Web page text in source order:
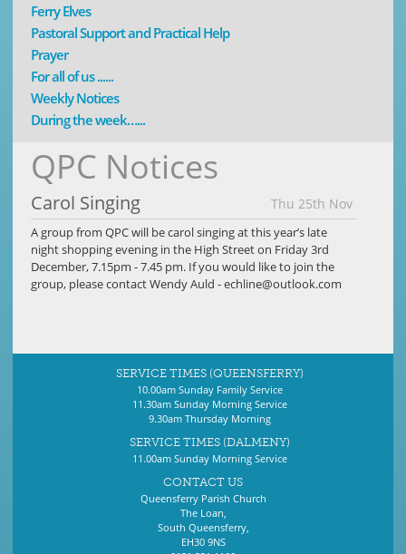
Ferry Elves
Pastoral Support and Practical Help
Prayer
For all of us ......
Weekly Notices
During the week…...
QPC Notices
Carol Singing Thu 25th Nov
A group from QPC will be carol singing at this year’s late
night shopping evening in the High Street on Friday 3rd
December, 7.15pm - 7.45 pm. If you would like to join the
group, please contact Wendy Auld -echline@outlook.com
SERVICE TIMES (QUEENSFERRY)
10.00am Sunday Family Service
11.30am Sunday Morning Service
9.30am Thursday Morning
SERVICE TIMES (DALMENY)
11.00am Sunday Morning Service
CONTACT US
Queensferry Parish Church
The Loan,
South Queensferry,
EH30 9NS